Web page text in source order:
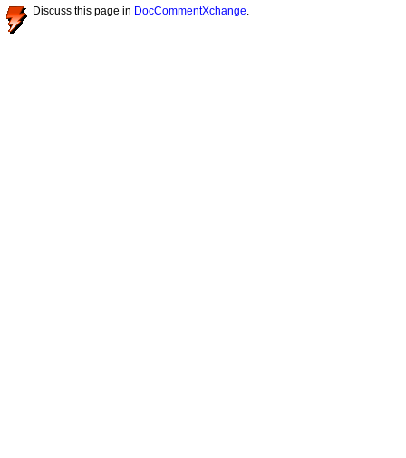
Discuss this page in DocCommentXchange